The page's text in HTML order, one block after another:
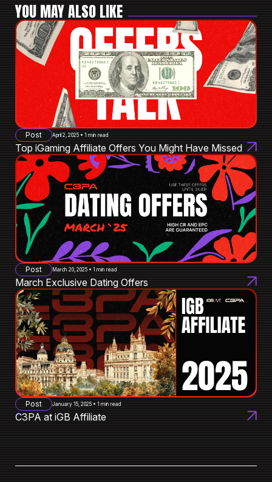
YOU MAY ALSO LIKE
Post April 2, 2025 • 1 min read
Top iGaming Affiliate Offers You Might Have Missed
Post March 20, 2025 • 1 min read
March Exclusive Dating Offers
Post January 15, 2025 • 1 min read
C3PA at iGB Affiliate